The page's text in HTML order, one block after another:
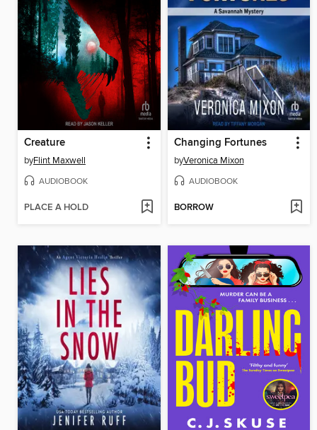
Creature
byFlint Maxwell
AUDIOBOOK
PLACE A HOLD
Changing Fortunes
byVeronica Mixon
AUDIOBOOK
BORROW